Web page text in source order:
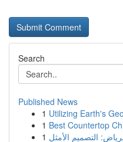
Search
Published News
1 Utilizing Earth's
1 Best Countertop
1